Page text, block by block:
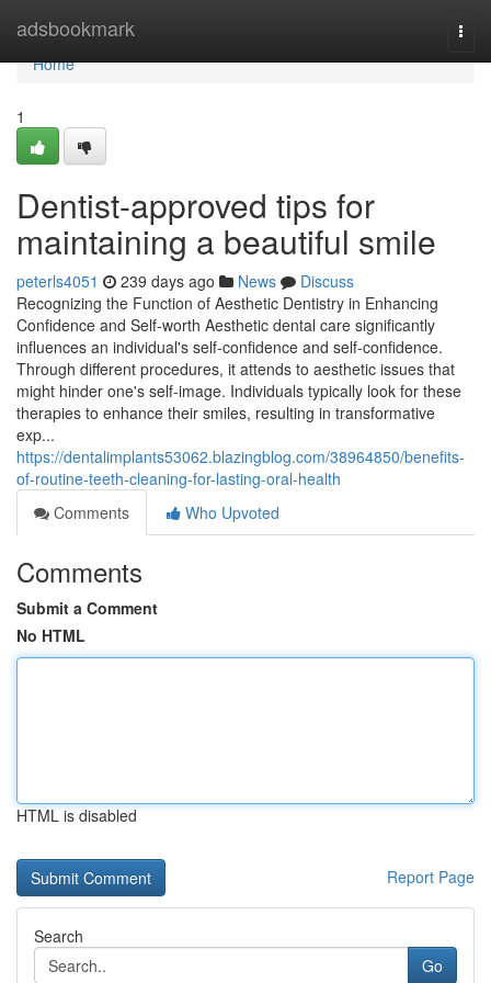
adsbookmark
Home
Home
1
Dentist-approved tips for
maintaining a beautiful smile
peterls4051 239 days ago News
Discuss
Recognizing the Function of Aesthetic Dentistry in Enhancing
Confidence and Self-worth Aesthetic dental care significantly
influences an individual's self-confidence and self-confidence.
Through different procedures, it attends to aesthetic issues that
might hinder one's self-image. Individuals typically look for these
therapies to enhance their smiles, resulting in transformative
exp...
https://dentalimplants53062.blazingblog.com/38964850/benefits-
of-routine-teeth-cleaning-for-lasting-oral-health
Comments
Who Upvoted
Comments
Submit a Comment
No HTML
HTML is disabled
Report Page
Search
Go